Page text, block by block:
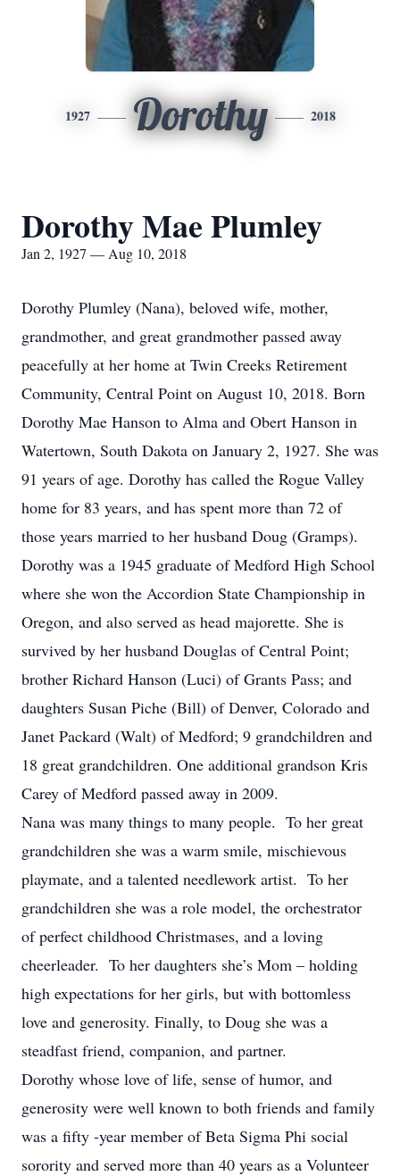
1927 Dorothy 2018
Dorothy Mae Plumley
Jan 2, 1927 — Aug 10, 2018
Dorothy Plumley (Nana), beloved wife, mother,
grandmother, and great grandmother passed away
peacefully at her home at Twin Creeks Retirement
Community, Central Point on August 10, 2018. Born
Dorothy Mae Hanson to Alma and Obert Hanson in
Watertown, South Dakota on January 2, 1927. She was
91 years of age. Dorothy has called the Rogue Valley
home for 83 years, and has spent more than 72 of
those years married to her husband Doug (Gramps).
Dorothy was a 1945 graduate of Medford High School
where she won the Accordion State Championship in
Oregon, and also served as head majorette. She is
survived by her husband Douglas of Central Point;
brother Richard Hanson (Luci) of Grants Pass; and
daughters Susan Piche (Bill) of Denver, Colorado and
Janet Packard (Walt) of Medford; 9 grandchildren and
18 great grandchildren. One additional grandson Kris
Carey of Medford passed away in 2009.
Nana was many things to many people. To her great
grandchildren she was a warm smile, mischievous
playmate, and a talented needlework artist. To her
grandchildren she was a role model, the orchestrator
of perfect childhood Christmases, and a loving
cheerleader. To her daughters she’s Mom – holding
high expectations for her girls, but with bottomless
love and generosity. Finally, to Doug she was a
steadfast friend, companion, and partner.
Dorothy whose love of life, sense of humor, and
generosity were well known to both friends and family
was a fifty -year member of Beta Sigma Phi social
sorority and served more than 40 years as a Volunteer